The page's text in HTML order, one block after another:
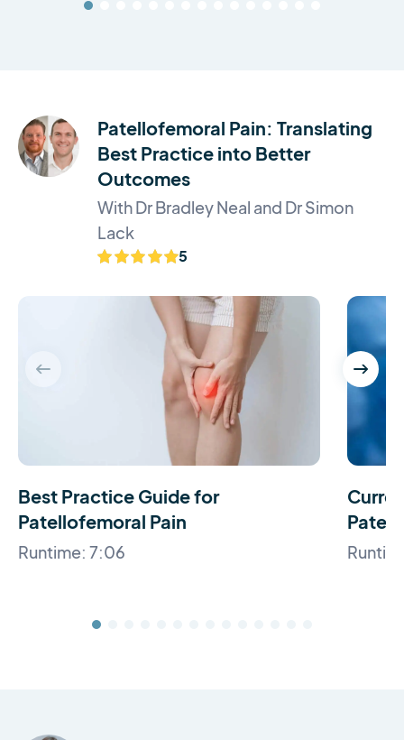
Patellofemoral Pain: Translating
Best Practice into Better
Outcomes
With Dr Bradley Neal and Dr Simon
Lack
5
Best Practice Guide for
Patellofemoral Pain
Runtime: 7:06